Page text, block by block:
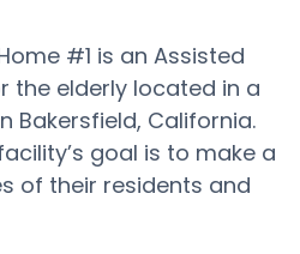
#1 is an Assisted
the elderly located in a
Bakersfield, California.
goal is to make a
of their residents and